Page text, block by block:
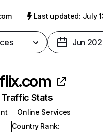
Last updated: July
Jun
Stats
Online Services
Country Rank: